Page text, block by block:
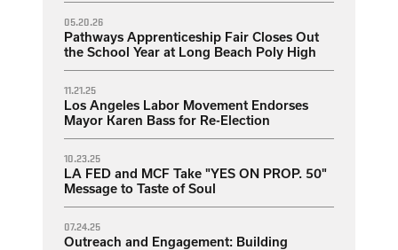
05.20.26
Pathways Apprenticeship Fair Closes Out
the School Year at Long Beach Poly High
11.21.25
Los Angeles Labor Movement Endorses
Mayor Karen Bass for Re-Election
10.23.25
LA FED and MCF Take "YES ON PROP. 50"
Message to Taste of Soul
07.24.25
Outreach and Engagement: Building